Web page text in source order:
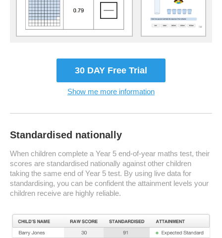
30 DAY Free Trial
Show me more information
Standardised nationally
When children complete a Year 5 end-of-year maths test, their
scores are standardised nationally against other children
taking the same end of Year 5 test. By using live data for
standardising, you can be confident the attainment levels your
children receive are highly reliable.